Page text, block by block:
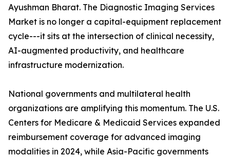
Ayushman Bharat. The Diagnostic Imaging Services
Market is no longer a capital-equipment replacement
cycle---it sits at the intersection of clinical necessity,
AI-augmented productivity, and healthcare
infrastructure modernization.
National governments and multilateral health
organizations are amplifying this momentum. The U.S.
Centers for Medicare & Medicaid Services expanded
reimbursement coverage for advanced imaging
modalities in 2024, while Asia-Pacific governments